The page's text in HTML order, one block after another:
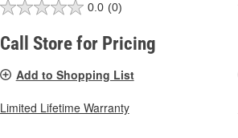
0.0 (0)
Call Store for Pricing
Add to Shopping List
Limited Lifetime Warranty